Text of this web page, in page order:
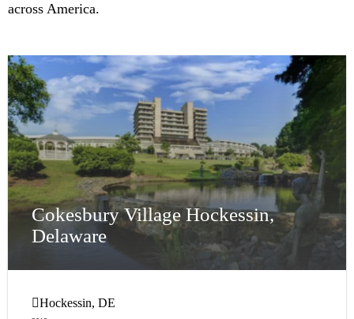
across America.
Cokesbury Village Hockessin,
Delaware
Hockessin, DE